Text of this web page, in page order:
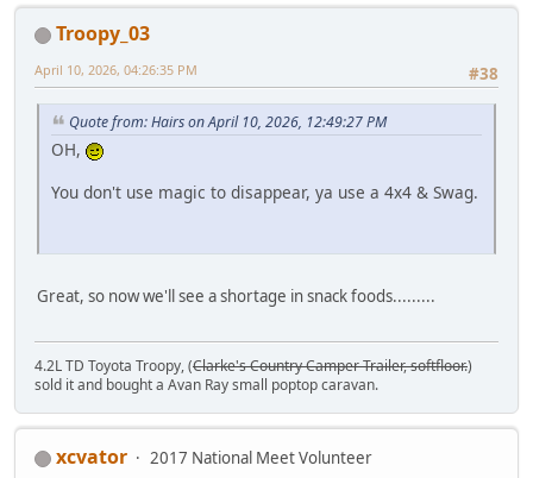
Troopy_03
#38
April 10, 2026, 04:26:35 PM
Quote from: Hairs on April 10, 2026, 12:49:27 PM
OH,
You don't use magic to disappear, ya use a 4x4 & Swag.
Great, so now we'll see a shortage in snack foods.........
4.2L TD Toyota Troopy, (Clarke's Country Camper Trailer, softfloor.)
sold it and bought a Avan Ray small poptop caravan.
xcvator 2017 National Meet Volunteer